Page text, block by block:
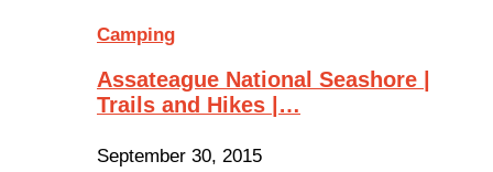
Camping
Assateague National Seashore |
Trails and Hikes |…
September 30, 2015